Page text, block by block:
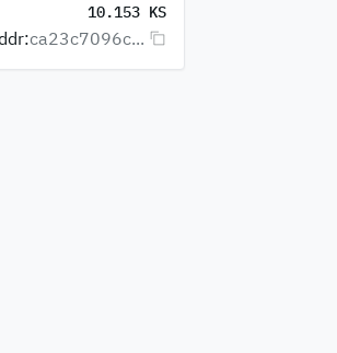
10.153 KS
ca23c7096c...